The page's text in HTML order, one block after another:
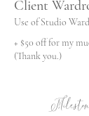
Client
Use of Studio
+ $50 off for my
(Thank you.)